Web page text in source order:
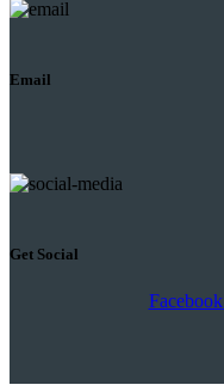
Email
Get Social
Facebook